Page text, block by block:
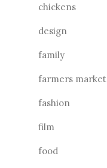
chickens
design
family
farmers market
fashion
film
food